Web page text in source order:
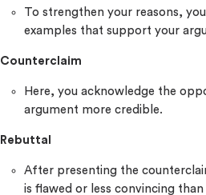
To strengthen your reasons,
examples that support your
Counterclaim
Here, you acknowledge the
argument more credible.
Rebuttal
After presenting the
is flawed or less convincing